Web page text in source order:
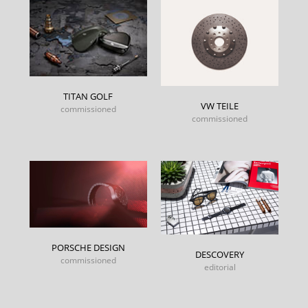
TITAN GOLF
commissioned VW TEILE
commissioned
PORSCHE DESIGN
commissioned DESCOVERY
editorial